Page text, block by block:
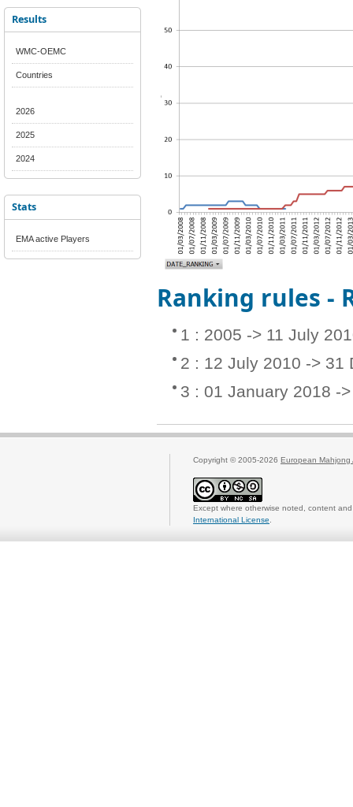
Results
WMC-OEMC
Countries
2026
2025
2024
Stats
EMA active Players
Ranking rules -
1 : 2005 -> 11 July
2 : 12 July 2010 -> 31
3 : 01 January 2018 -
Copyright © 2005-2026 European Mahjong
Except where otherwise noted, content
International License